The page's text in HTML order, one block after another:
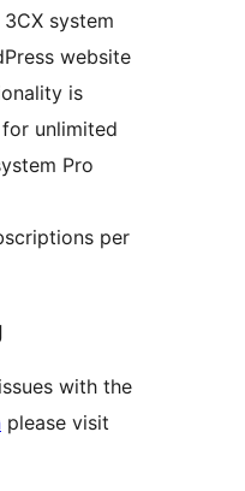
system
website
is
unlimited
Pro
per
with the
please visit